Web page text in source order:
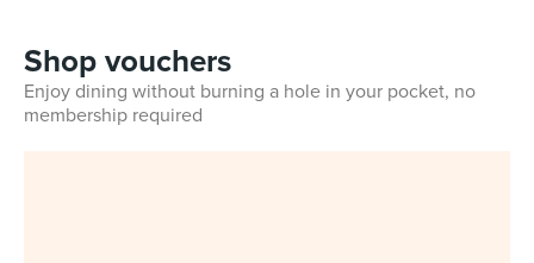
Shop vouchers
Enjoy dining without burning a hole in your pocket, no
membership required